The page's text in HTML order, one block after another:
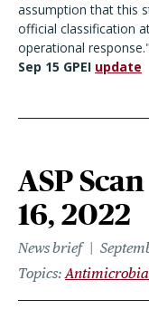
assumption that this
official classification
operational response."
Sep 15 GPEI update
ASP
16, 2022
News brief
Topics